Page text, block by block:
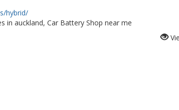
hybrid/
in auckland, Car Battery Shop near me